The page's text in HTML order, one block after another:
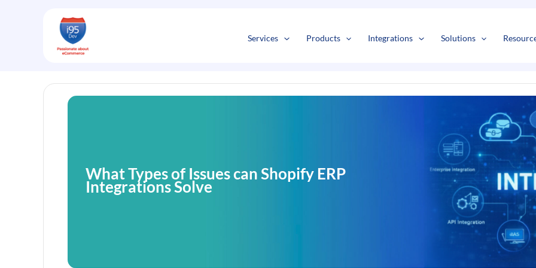
Services Products Integrations Solutions
What Types of Issues can Shopify ERP
Integrations Solve